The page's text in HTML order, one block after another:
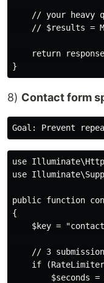
// your heavy
// $results =
return
8) Contact form
use
use
public function
{
$key =
// 3
if
$seconds =